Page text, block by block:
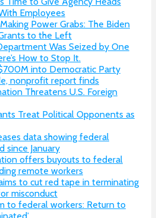
Employees
Power Grabs: The Biden
to the Left
Was Seized by One
How to Stop It.
into Democratic Party
nonprofit report finds
Threatens U.S. Foreign
Treat Political Opponents as
data showing federal
since January
offers buyouts to federal
remote workers
to cut red tape in terminating
misconduct
to federal workers: Return to